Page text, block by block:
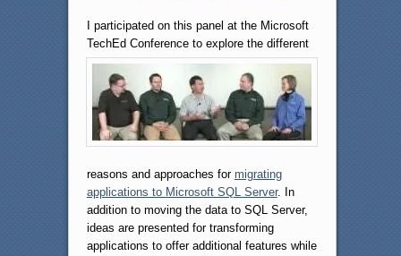
I participated on this panel at the Microsoft
TechEd Conference to explore the different
reasons and approaches for migrating
applications to Microsoft SQL Server. In
addition to moving the data to SQL Server,
ideas are presented for transforming
applications to offer additional features while